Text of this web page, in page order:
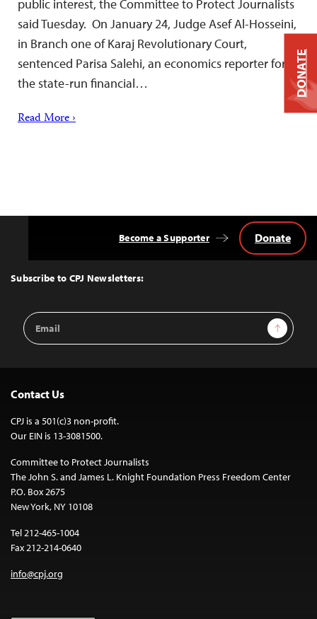
public interest, the Committee to Protect Journalists
said Tuesday. On January 24, Judge Asef Al-Hosseini,
in Branch one of Karaj Revolutionary Court,
sentenced Parisa Salehi, an economics reporter for
the state-run financial…
Read More ›
Top
Subscribe to CPJ Newsletters:
Email
Address
Sign Up
Become a Supporter Donate
Contact Us
CPJ is a 501(c)3 non-profit.
Our EIN is 13-3081500.
Committee to Protect Journalists
The John S. and James L. Knight Foundation Press Freedom Center
P.O. Box 2675
New York, NY 10108
Tel 212-465-1004
Fax 212-214-0640
info@cpj.org
DONATE